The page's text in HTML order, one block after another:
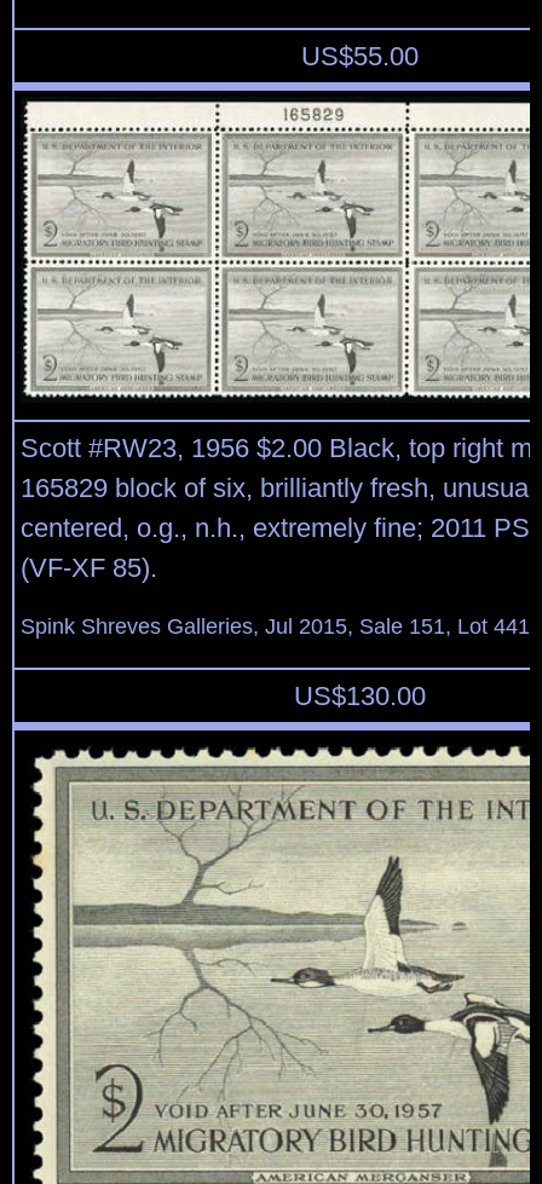
US$55.00
Scott #RW23, 1956 $2.00 Black, top right
165829 block of six, brilliantly fresh,
centered, o.g., n.h., extremely fine; 2011
(VF-XF 85).
Spink Shreves Galleries, Jul 2015, Sale 151, Lot 441
US$130.00